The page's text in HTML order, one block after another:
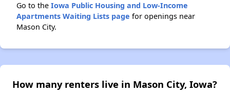
Go to the Iowa Public Housing and Low-Income
Apartments Waiting Lists page for openings near
Mason City.
How many renters live in Mason City, Iowa?